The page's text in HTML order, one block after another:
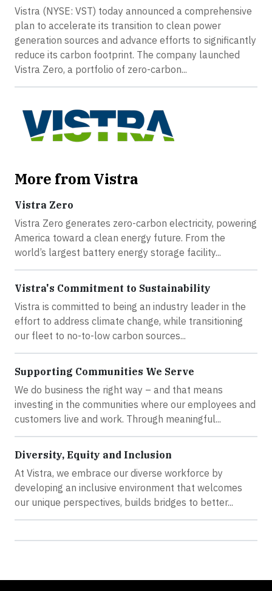
Vistra (NYSE: VST) today announced a comprehensive
plan to accelerate its transition to clean power
generation sources and advance efforts to significantly
reduce its carbon footprint. The company launched
Vistra Zero, a portfolio of zero-carbon...
More from Vistra
Vistra Zero
Vistra Zero generates zero-carbon electricity, powering
America toward a clean energy future. From the
world’s largest battery energy storage facility...
Vistra's Commitment to Sustainability
Vistra is committed to being an industry leader in the
effort to address climate change, while transitioning
our fleet to no-to-low carbon sources...
Supporting Communities We Serve
We do business the right way – and that means
investing in the communities where our employees and
customers live and work. Through meaningful...
Diversity, Equity and Inclusion
At Vistra, we embrace our diverse workforce by
developing an inclusive environment that welcomes
our unique perspectives, builds bridges to better...